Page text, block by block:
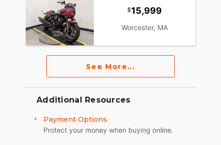
15,999
Worcester, MA
See More...
Additional Resources
Payment Options
Protect your money when buying online.